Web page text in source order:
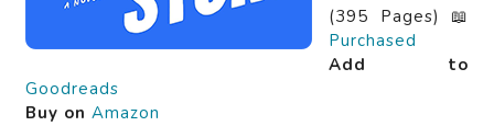
(395 Pages) 📖
Purchased
Add to
Goodreads
Buy on Amazon